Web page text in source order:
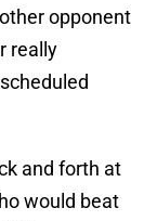
opponent
really
and forth at
would beat